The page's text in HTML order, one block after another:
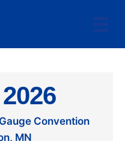
Convention
MN